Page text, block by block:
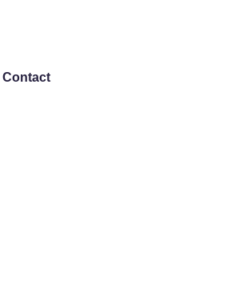
Contact